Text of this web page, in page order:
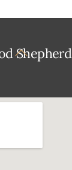
Back
Shepherd